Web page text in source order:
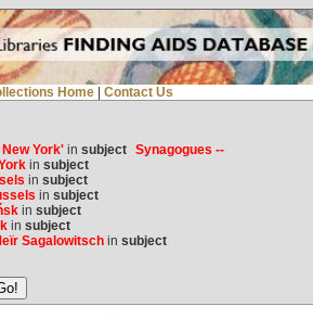
Home Contact Us
York'in subject Synagogues --
in subject
in subject
in subject
in subject
in subject
Sagalowitschin subject